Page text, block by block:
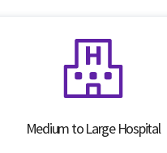
Medium to Large Hospital